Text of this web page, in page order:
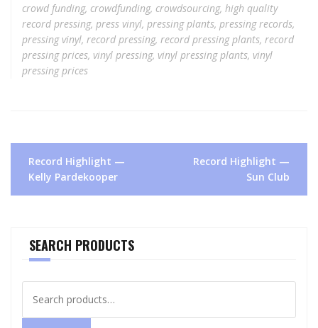
crowd funding, crowdfunding, crowdsourcing, high quality
record pressing, press vinyl, pressing plants, pressing records,
pressing vinyl, record pressing, record pressing plants, record
pressing prices, vinyl pressing, vinyl pressing plants, vinyl
pressing prices
Post
navigation
Record Highlight —
Kelly Pardekooper
Record Highlight —
Sun Club
SEARCH PRODUCTS
for: